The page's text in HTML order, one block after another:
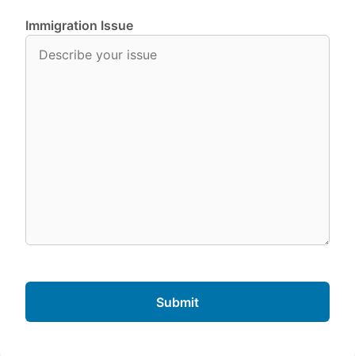
Immigration Issue